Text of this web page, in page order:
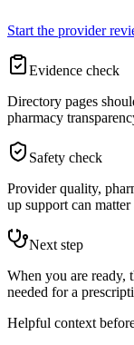
Start the provider
Evidence check
Directory pages
pharmacy
Safety check
Provider quality,
up support can
Next step
When you are ready,
needed for a
Helpful context